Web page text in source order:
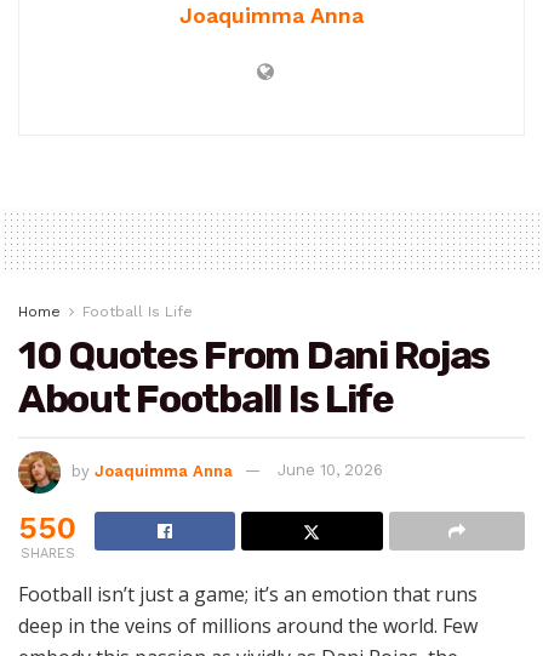
Joaquimma Anna
Home Football Is Life
10 Quotes From Dani Rojas
About Football Is Life
by Joaquimma Anna June 10, 2026
550
SHARES
Football isn’t just a game; it’s an emotion that runs
deep in the veins of millions around the world. Few